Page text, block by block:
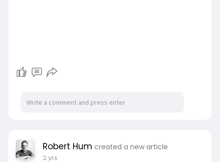
Robert Hum created a new article
2 yrs